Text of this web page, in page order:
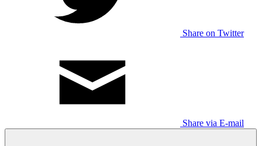
Share on Twitter
Share via E-mail